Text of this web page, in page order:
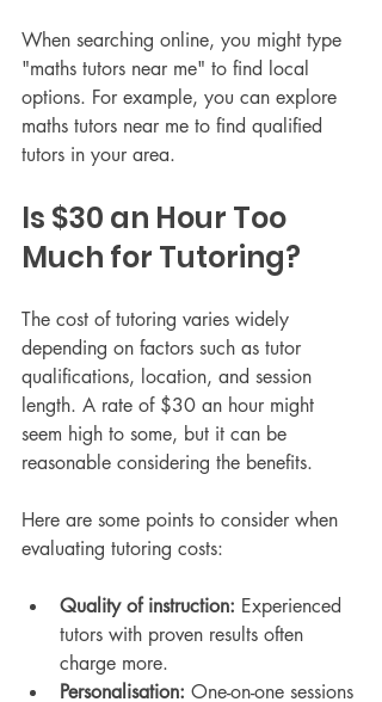
When searching online, you might type
"maths tutors near me" to find local
options. For example, you can explore
maths tutors near me to find qualified
tutors in your area.
Is $30 an Hour Too
Much for Tutoring?
The cost of tutoring varies widely
depending on factors such as tutor
qualifications, location, and session
length. A rate of $30 an hour might
seem high to some, but it can be
reasonable considering the benefits.
Here are some points to consider when
evaluating tutoring costs:
Quality of instruction: Experienced
tutors with proven results often
charge more.
Personalisation: One-on-one sessions